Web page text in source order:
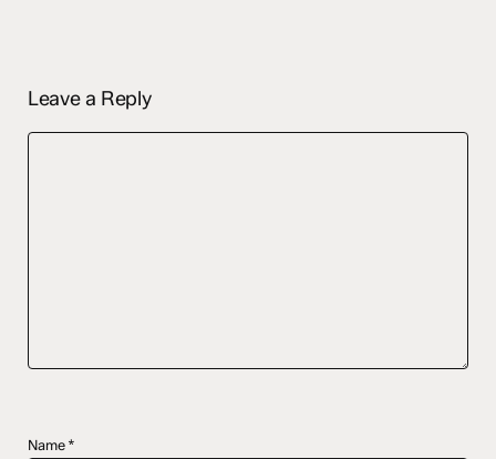
Leave a Reply
Name *